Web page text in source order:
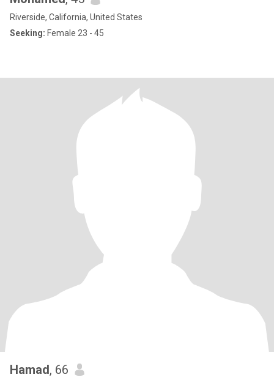
Riverside, California, United States
Seeking: Female 23 - 45
Hamad, 66